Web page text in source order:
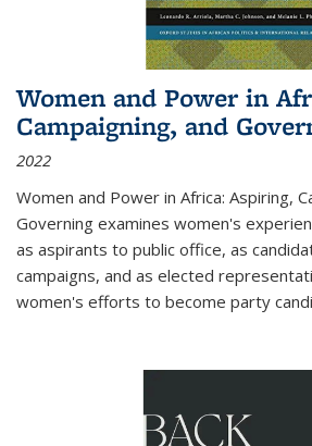
Women and Power in
Campaigning, and
2022
Women and Power in Africa: Aspiring,
Governing examines women's
as aspirants to public office, as
campaigns, and as elected
women's efforts to become party